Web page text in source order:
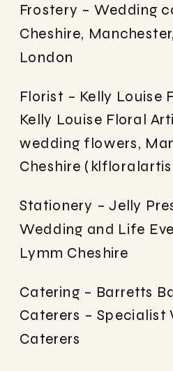
Frostery – Wedding
Cheshire,
London
Florist – Kelly Louise
Kelly Louise Floral
wedding flowers,
Cheshire
Stationery – Jelly
Wedding and Life
Lymm Cheshire
Catering – Barretts
Caterers – Specialist
Caterers